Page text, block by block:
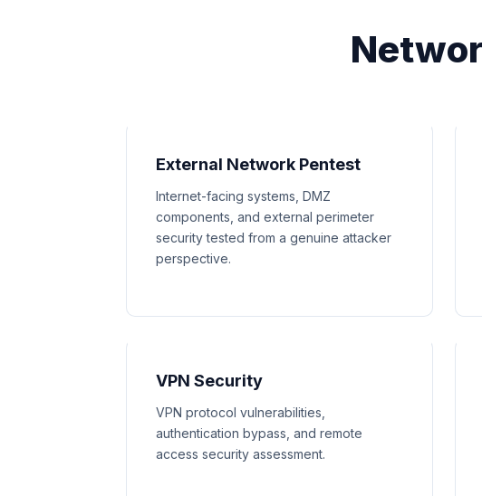
External Network Pentest
Internet-facing systems, DMZ
components, and external perimeter
security tested from a genuine attacker
perspective.
VPN Security
VPN protocol vulnerabilities,
authentication bypass, and remote
access security assessment.